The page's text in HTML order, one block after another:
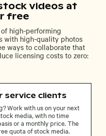
videos at
free
high-performing
with high-quality photos
ways to collaborate that
licensing costs to zero:
service clients
Work with us on your next
media, with no time
or a monthly price. The
quota of stock media.